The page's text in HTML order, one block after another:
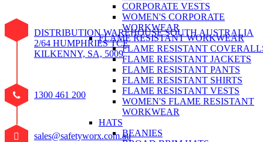
CORPORATE VESTS
WOMEN'S CORPORATE
WORKWEAR
FLAME RESISTANT WORKWEAR
FLAME RESISTANT
FLAME RESISTANT JACKETS
FLAME RESISTANT PANTS
FLAME RESISTANT SHIRTS
FLAME RESISTANT VESTS
WOMEN'S FLAME RESISTANT
WORKWEAR
HATS
BEANIES
DISTRIBUTION WAREHOUSE SOUTH AUSTRALIA
2/64 HUMPHRIES TCE
KILKENNY, SA, 5009
1300 461 200
sales@safetyworx.com.au